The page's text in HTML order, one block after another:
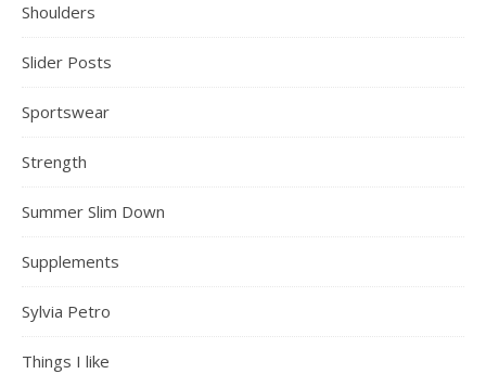
Shoulders
Slider Posts
Sportswear
Strength
Summer Slim Down
Supplements
Sylvia Petro
Things I like